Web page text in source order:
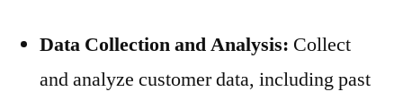
Data Collection and Analysis: Collect
and analyze customer data, including past